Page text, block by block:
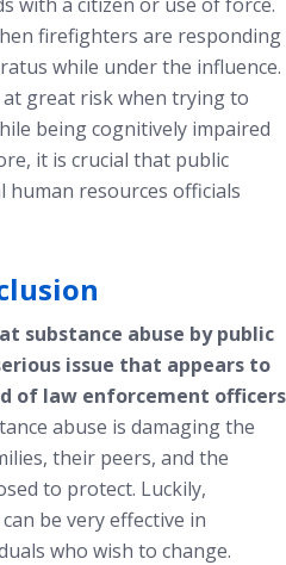
firefighters are responding
while under the influence.
at great risk when trying to
being cognitively impaired
it is crucial that public
human resources officials
substance abuse by public
issue that appears to
of law enforcement officers
abuse is damaging the
their peers, and the
to protect. Luckily,
be very effective in
who wish to change.